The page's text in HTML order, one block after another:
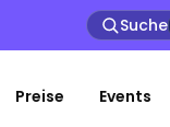
Suche
Preise Events